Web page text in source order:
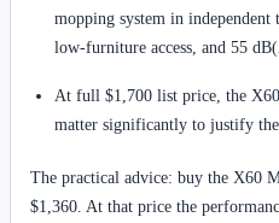
mopping system in
low-furniture access, and 55
At full $1,700 list price, the
matter significantly to justify the
The practical advice: buy the X60
$1,360. At that price the